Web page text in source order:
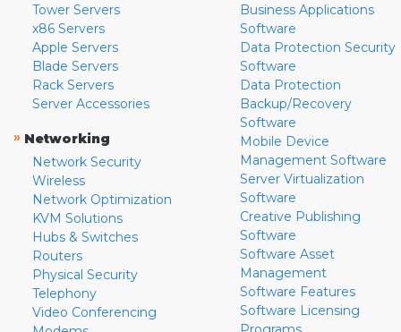
Tower Servers
x86 Servers
Apple Servers
Blade Servers
Rack Servers
Server Accessories
» Networking
Network Security
Wireless
Network Optimization
KVM Solutions
Hubs & Switches
Routers
Physical Security
Telephony
Video Conferencing
Business Applications
Software
Data Protection Security
Software
Data Protection
Backup/Recovery
Software
Mobile Device
Management Software
Server Virtualization
Software
Creative Publishing
Software
Software Asset
Management
Software Features
Software Licensing